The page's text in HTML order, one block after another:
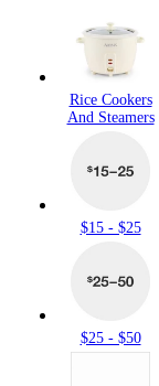
Rice Cookers
And Steamers
$15 - $25
$25 - $50